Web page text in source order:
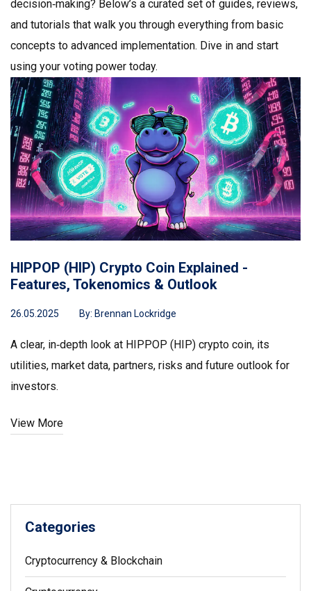
decision‑making? Below’s a curated set of guides, reviews,
and tutorials that walk you through everything from basic
concepts to advanced implementation. Dive in and start
using your voting power today.
HIPPOP (HIP) Crypto Coin Explained -
Features, Tokenomics & Outlook
26.05.2025 By: Brennan Lockridge
A clear, in‑depth look at HIPPOP (HIP) crypto coin, its
utilities, market data, partners, risks and future outlook for
investors.
View More
Categories
Cryptocurrency & Blockchain